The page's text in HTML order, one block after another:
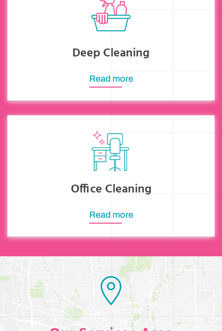
Deep Cleaning
Read more
Office Cleaning
Read more